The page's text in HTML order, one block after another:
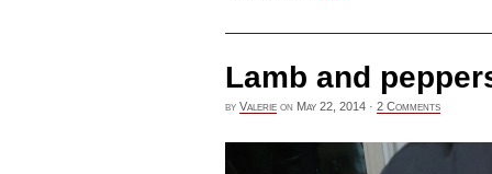
Lamb and
by Valerie on May 22, 2014 · 2 Comments